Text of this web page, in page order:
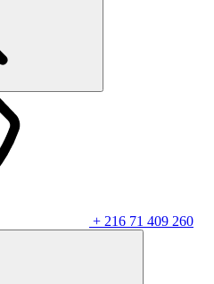
+ 216 71 409 260